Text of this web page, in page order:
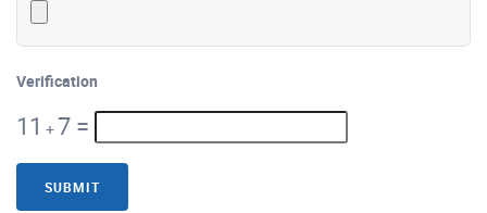
Verification
11 +7 =
SUBMIT